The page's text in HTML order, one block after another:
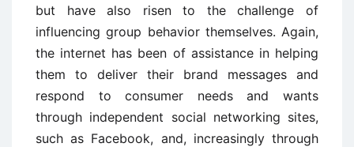
but have also risen to the challenge of
influencing group behavior themselves. Again,
the internet has been of assistance in helping
them to deliver their brand messages and
respond to consumer needs and wants
through independent social networking sites,
such as Facebook, and, increasingly through